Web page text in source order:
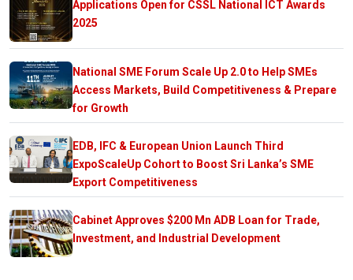
Applications Open for CSSL National ICT Awards
2025
National SME Forum Scale Up 2.0 to Help SMEs
Access Markets, Build Competitiveness & Prepare
for Growth
EDB, IFC & European Union Launch Third
ExpoScaleUp Cohort to Boost Sri Lanka’s SME
Export Competitiveness
Cabinet Approves $200 Mn ADB Loan for Trade,
Investment, and Industrial Development